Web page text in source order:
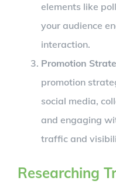
elements like
your audience
interaction.
Promotion
promotion
social media,
and engaging
traffic and
Researching